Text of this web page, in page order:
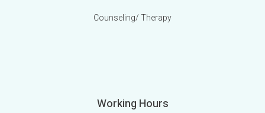
Counseling/ Therapy
Working Hours